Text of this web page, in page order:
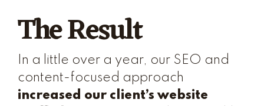
The Result
In a little over a year, our SEO and
content-focused approach
increased our client’s website